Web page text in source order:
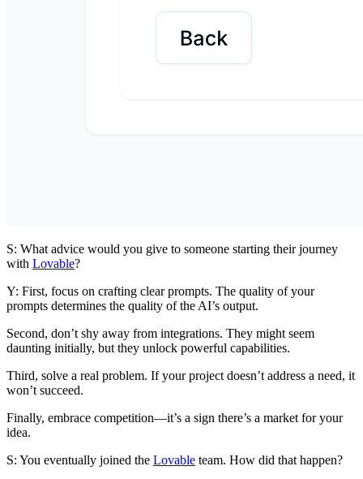
S: What advice would you give to someone starting their journey
with Lovable?
Y: First, focus on crafting clear prompts. The quality of your
prompts determines the quality of the AI’s output.
Second, don’t shy away from integrations. They might seem
daunting initially, but they unlock powerful capabilities.
Third, solve a real problem. If your project doesn’t address a need, it
won’t succeed.
Finally, embrace competition—it’s a sign there’s a market for your
idea.
S: You eventually joined the Lovable team. How did that happen?